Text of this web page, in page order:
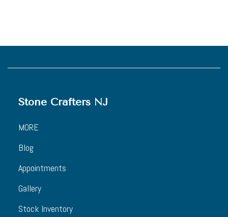
Stone Crafters NJ
MORE
Blog
Appointments
Gallery
Stock Inventory